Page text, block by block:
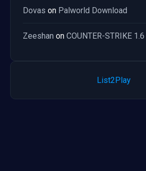
Dovas on Palworld Download
Zeeshan on COUNTER-STRIKE
List2Play